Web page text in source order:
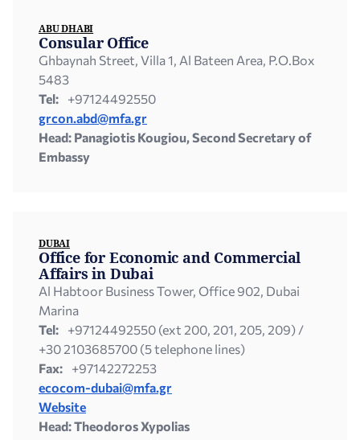
ABU DHABI
Consular Office
Ghbaynah Street, Villa 1, Al Bateen Area, P.O.Box
5483
Tel:
+97124492550
grcon.abd@mfa.gr
Head: Panagiotis Kougiou, Second Secretary of
Embassy
DUBAI
Office for Economic and Commercial
Affairs in Dubai
Al Habtoor Business Tower, Office 902, Dubai
Marina
Tel:
+97124492550 (ext 200, 201, 205, 209) /
+30 2103685700 (5 telephone lines)
Fax:
+97142272253
ecocom-dubai@mfa.gr
Website
Head: Theodoros Xypolias